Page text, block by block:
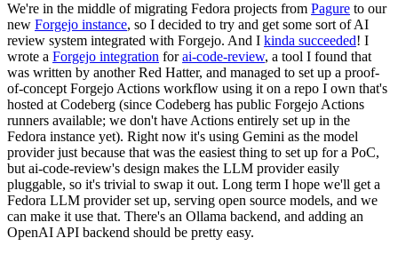
We're in the middle of migrating Fedora projects from Pagure to our
new Forgejo instance, so I decided to try and get some sort of AI
review system integrated with Forgejo. And I kinda succeeded! I
wrote a Forgejo integration forai-code-review, a tool I found that
was written by another Red Hatter, and managed to set up a proof-
of-concept Forgejo Actions workflow using it on a repo I own that's
hosted at Codeberg (since Codeberg has public Forgejo Actions
runners available; we don't have Actions entirely set up in the
Fedora instance yet). Right now it's using Gemini as the model
provider just because that was the easiest thing to set up for a PoC,
but ai-code-review's design makes the LLM provider easily
pluggable, so it's trivial to swap it out. Long term I hope we'll get a
Fedora LLM provider set up, serving open source models, and we
can make it use that. There's an Ollama backend, and adding an
OpenAI API backend should be pretty easy.